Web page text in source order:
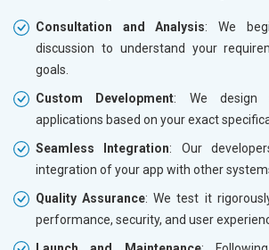
Consultation and Analysis: We
discussion to understand your
goals.
Custom Development: We design
applications based on your exact
Seamless Integration: Our
integration of your app with other
Quality Assurance: We test it
performance, security, and user